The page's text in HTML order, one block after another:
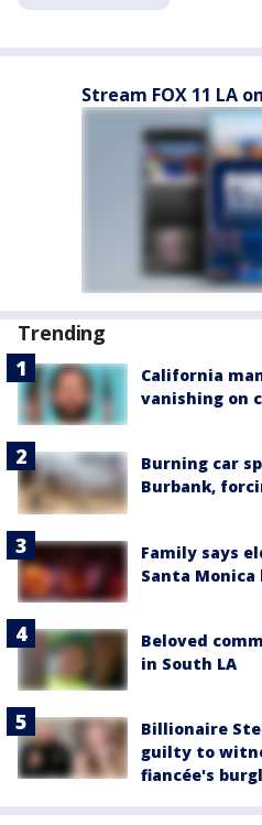
Stream FOX 11 LA
Trending
California
vanishing on
Burning car
Burbank,
Family says
Santa Monica
Beloved
in South LA
Billionaire
guilty to
fiancée's